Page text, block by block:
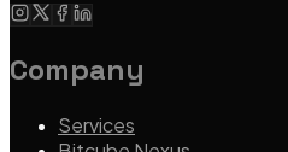
Company
Services